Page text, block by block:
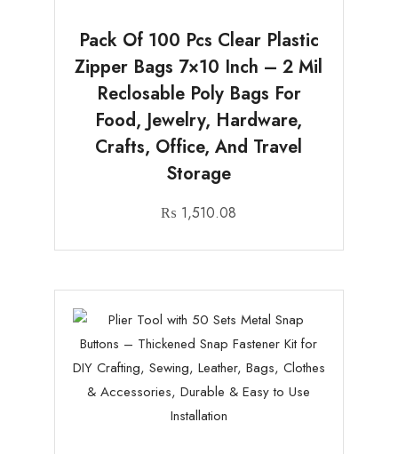
Pack Of 100 Pcs Clear Plastic
Zipper Bags 7×10 Inch – 2 Mil
Reclosable Poly Bags For
Food, Jewelry, Hardware,
Crafts, Office, And Travel
Storage
₨ 1,510.08